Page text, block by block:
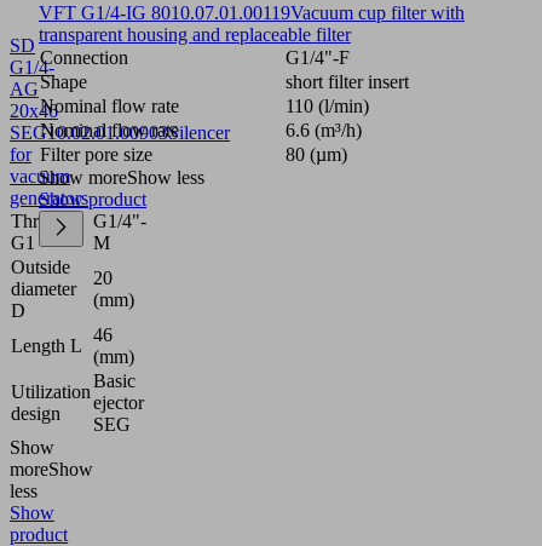
SD
G1/4-
AG
20x46
SEG10.02.01.00903Silencer
for
vacuum
generators
Thread
G1
G1/4"-
M
Outside
diameter
D
20
(mm)
Length L
46
(mm)
Utilization
design
Basic
ejector
SEG
Show
moreShow
less
Show
product
VFT G1/4-IG 8010.07.01.00119Vacuum cup filter with
transparent housing and replaceable filter
Connection
G1/4"-F
Shape
short filter insert
Nominal flow rate
110 (l/min)
Nominal flow rate
6.6 (m³/h)
Filter pore size
80 (µm)
Show moreShow less
Show product